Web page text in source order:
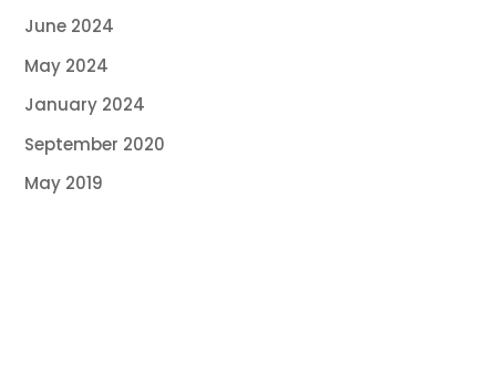
June 2024
May 2024
January 2024
September 2020
May 2019